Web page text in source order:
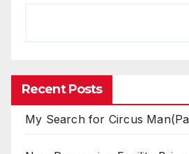
Recent Posts
My Search for Circus